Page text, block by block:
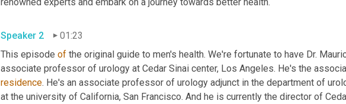
Speaker 2
01:23
This episode of the original guide to men's health. We're fortunate to have Dr.
associate professor of urology at Cedar Sinai center, Los Angeles. He's the
residence. He's an associate professor of urology adjunct in the department of
at the university of California, San Francisco. And he is currently the director of